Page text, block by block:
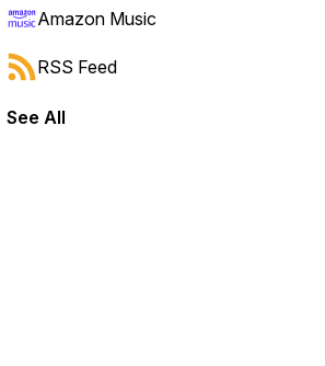
forward or backward.
Amazon Music
RSS Feed
See All